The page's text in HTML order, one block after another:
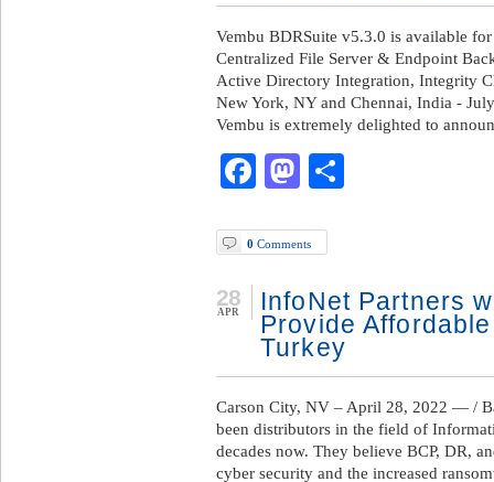
Vembu BDRSuite v5.3.0 is available
Centralized File Server & Endpoint
Active Directory Integration, Integrity
New York, NY and Chennai, India -
Vembu is extremely delighted to
Facebook
Mastodon
0 Comments
InfoNet Partners
Provide
Turkey
28
APR
Carson City, NV – April 28, 2022 — /
been distributors in the field of
decades now. They believe BCP, DR,
cyber security and the increased